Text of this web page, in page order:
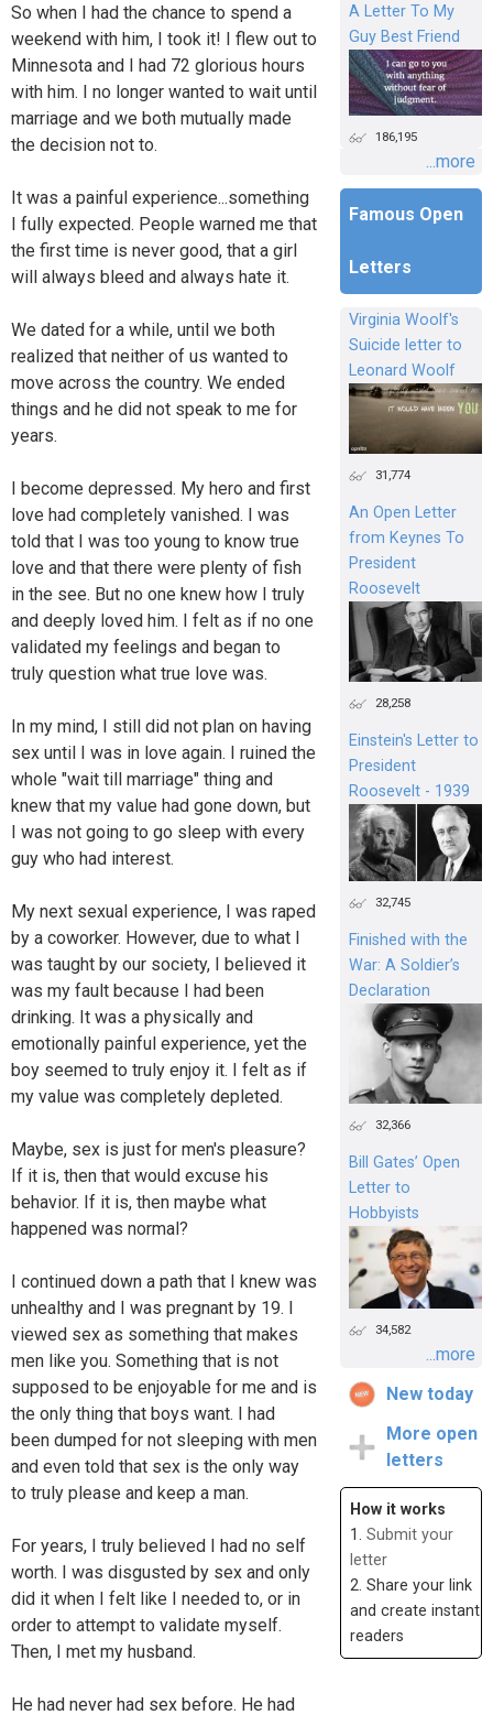
So when I had the chance to spend a
weekend with him, I took it! I flew out to
Minnesota and I had 72 glorious hours
with him. I no longer wanted to wait until
marriage and we both mutually made
the decision not to.
It was a painful experience...something
I fully expected. People warned me that
the first time is never good, that a girl
will always bleed and always hate it.
We dated for a while, until we both
realized that neither of us wanted to
move across the country. We ended
things and he did not speak to me for
years.
I become depressed. My hero and first
love had completely vanished. I was
told that I was too young to know true
love and that there were plenty of fish
in the see. But no one knew how I truly
and deeply loved him. I felt as if no one
validated my feelings and began to
truly question what true love was.
In my mind, I still did not plan on having
sex until I was in love again. I ruined the
whole "wait till marriage" thing and
knew that my value had gone down, but
I was not going to go sleep with every
guy who had interest.
My next sexual experience, I was raped
by a coworker. However, due to what I
was taught by our society, I believed it
was my fault because I had been
drinking. It was a physically and
emotionally painful experience, yet the
boy seemed to truly enjoy it. I felt as if
my value was completely depleted.
Maybe, sex is just for men's pleasure?
If it is, then that would excuse his
behavior. If it is, then maybe what
happened was normal?
I continued down a path that I knew was
unhealthy and I was pregnant by 19. I
viewed sex as something that makes
men like you. Something that is not
supposed to be enjoyable for me and is
the only thing that boys want. I had
been dumped for not sleeping with men
and even told that sex is the only way
to truly please and keep a man.
For years, I truly believed I had no self
worth. I was disgusted by sex and only
did it when I felt like I needed to, or in
order to attempt to validate myself.
Then, I met my husband.
He had never had sex before. He had
A Letter To My
Guy Best Friend
186,195
...more
Famous Open
Letters
Virginia Woolf's
Suicide letter to
Leonard Woolf
31,774
An Open Letter
from Keynes To
President
Roosevelt
28,258
Einstein's Letter to
President
Roosevelt - 1939
32,745
Finished with the
War: A Soldier’s
Declaration
32,366
Bill Gates’ Open
Letter to
Hobbyists
34,582
...more
New today
More open
letters
How it works
1. Submit your
letter
2. Share your link
and create instant
readers